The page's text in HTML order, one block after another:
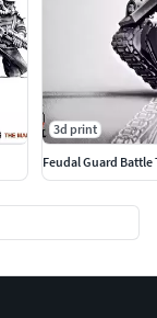
3d print
Feudal Guard Battle